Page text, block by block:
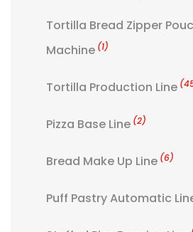
Tortilla Bread Zipper
Machine (1)
Tortilla Production Line
Pizza Base Line (2)
Bread Make Up Line (6)
Puff Pastry Automatic